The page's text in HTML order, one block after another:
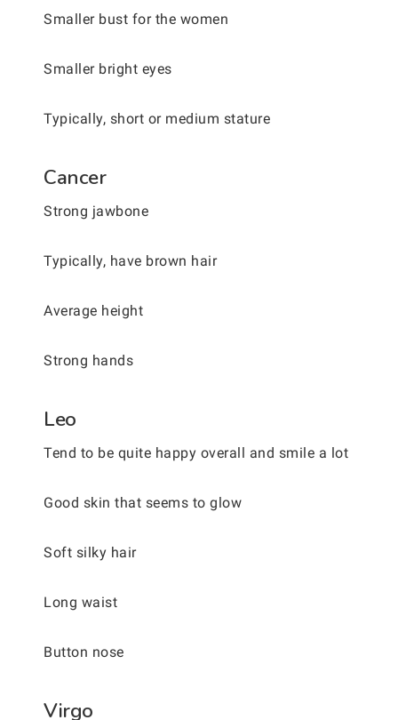
Smaller bust for the women
Smaller bright eyes
Typically, short or medium stature
Cancer
Strong jawbone
Typically, have brown hair
Average height
Strong hands
Leo
Tend to be quite happy overall and smile a lot
Good skin that seems to glow
Soft silky hair
Long waist
Button nose
Virgo